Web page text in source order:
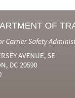
OF
Carrier Safety
AVENUE, SE
DC 20590